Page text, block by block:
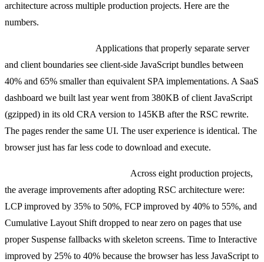
architecture across multiple production projects. Here are the
numbers.
Applications that properly separate server
and client boundaries see client-side JavaScript bundles between
40% and 65% smaller than equivalent SPA implementations. A SaaS
dashboard we built last year went from 380KB of client JavaScript
(gzipped) in its old CRA version to 145KB after the RSC rewrite.
The pages render the same UI. The user experience is identical. The
browser just has far less code to download and execute.
Across eight production projects,
the average improvements after adopting RSC architecture were:
LCP improved by 35% to 50%, FCP improved by 40% to 55%, and
Cumulative Layout Shift dropped to near zero on pages that use
proper Suspense fallbacks with skeleton screens. Time to Interactive
improved by 25% to 40% because the browser has less JavaScript to